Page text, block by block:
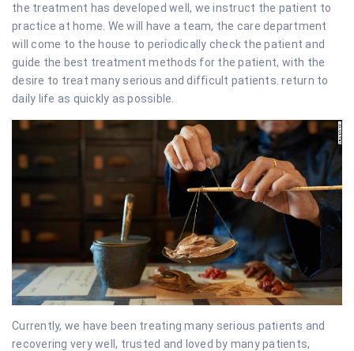
the treatment has developed well, we instruct the patient to
practice at home. We will have a team, the care department
will come to the house to periodically check the patient and
guide the best treatment methods for the patient, with the
desire to treat many serious and difficult patients. return to
daily life as quickly as possible.
Currently, we have been treating many serious patients and
recovering very well, trusted and loved by many patients,